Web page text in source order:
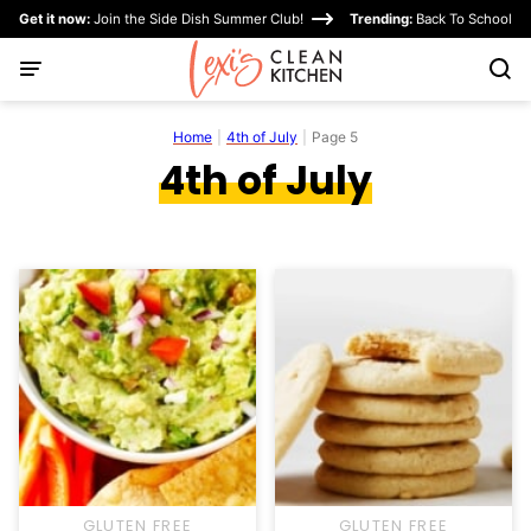
Skip
content
Get it now: Join the Side Dish Summer Club! Trending: Back To School
Home 4th of July Page 5
4th of July
GLUTEN FREE GLUTEN FREE